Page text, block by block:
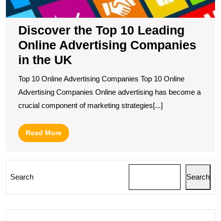
in
Discover the Top 10 Leading
Online Advertising Companies
in the UK
Top 10 Online Advertising Companies Top 10 Online
Advertising Companies Online advertising has become a
crucial component of marketing strategies[...]
Read MoreRead
More
Search Search